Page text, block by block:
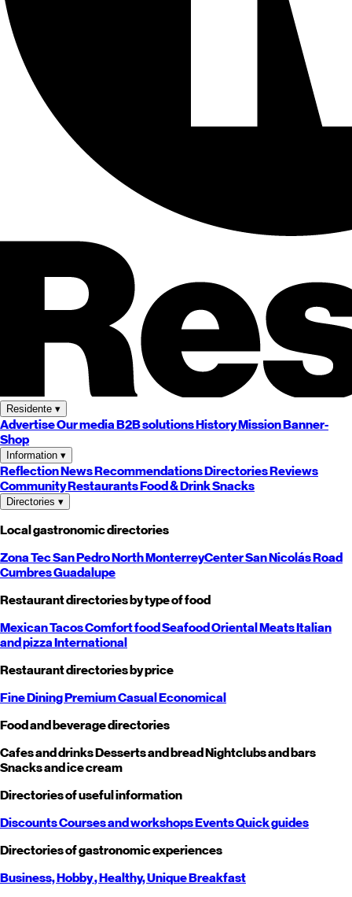
Residente ▾
AdvertiseOur mediaB2B solutionsHistoryMissionBanner-
Shop
Information ▾
ReflectionNewsRecommendationsDirectoriesReviews
CommunityRestaurantsFood & DrinkSnacks
Directories ▾
Local gastronomic directories
Zona TecSan PedroNorthMonterreyCenterSan NicolásRoad
CumbresGuadalupe
Restaurant directories by type of food
MexicanTacosComfort foodSeafoodOrientalMeatsItalian
and pizzaInternational
Restaurant directories by price
Fine DiningPremiumCasualEconomical
Food and beverage directories
Cafes and drinksDesserts and breadNightclubs and bars
Snacks and ice cream
Directories of useful information
DiscountsCourses and workshopsEventsQuick guides
Directories of gastronomic experiences
Business,Hobby, Healthy,UniqueBreakfast